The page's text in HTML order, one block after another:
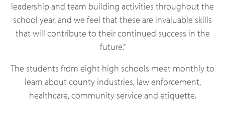
leadership and team building activities throughout the
school year, and we feel that these are invaluable skills
that will contribute to their continued success in the
future.”
The students from eight high schools meet monthly to
learn about county industries, law enforcement,
healthcare, community service and etiquette.